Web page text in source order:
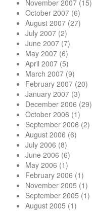
November 2007 (15)
October 2007 (6)
August 2007 (27)
July 2007 (2)
June 2007 (7)
May 2007 (6)
April 2007 (5)
March 2007 (9)
February 2007 (20)
January 2007 (3)
December 2006 (29)
October 2006 (1)
September 2006 (2)
August 2006 (6)
July 2006 (8)
June 2006 (6)
May 2006 (1)
February 2006 (1)
November 2005 (1)
September 2005 (1)
August 2005 (1)